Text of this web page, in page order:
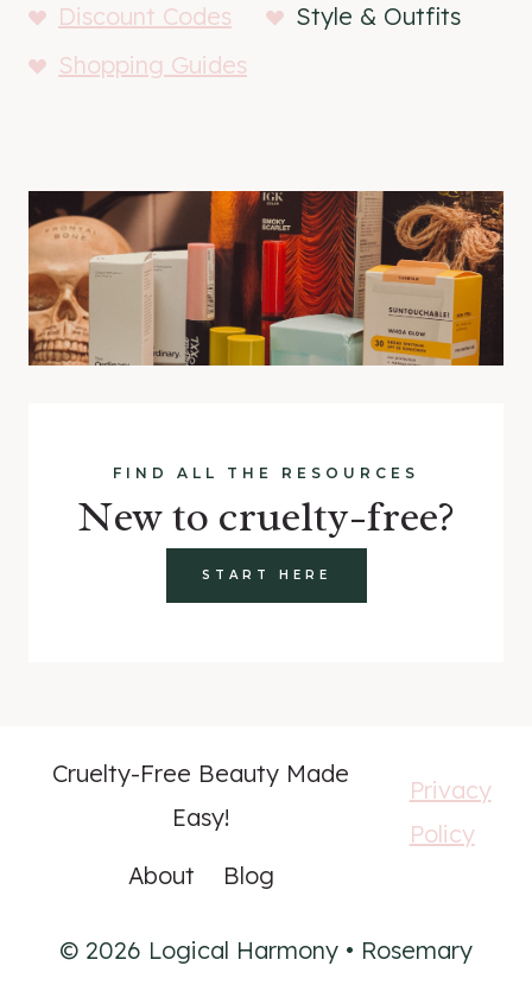
Discount Codes
Style & Outfits
Shopping Guides
FIND ALL THE RESOURCES
New to cruelty-free?
START HERE
Cruelty-Free Beauty Made
Easy!
About
Blog
Privacy
Policy
© 2026 Logical Harmony • Rosemary